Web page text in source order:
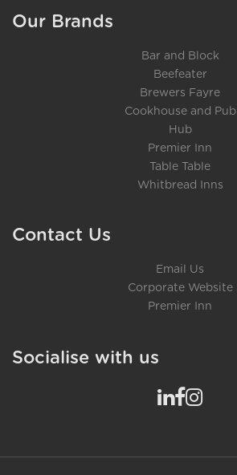
Our Brands
Bar and Block
Beefeater
Brewers Fayre
Cookhouse and Pub
Hub
Premier Inn
Table Table
Whitbread Inns
Contact Us
Email Us
Corporate Website
Premier Inn
Socialise with us